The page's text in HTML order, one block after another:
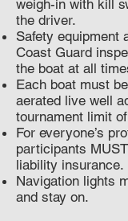
weigh-in with kill
the driver.
Safety equipment
Coast Guard
the boat at all
Each boat must
aerated live well
tournament limit
For everyone’s
participants
liability insurance.
Navigation lights
and stay on.